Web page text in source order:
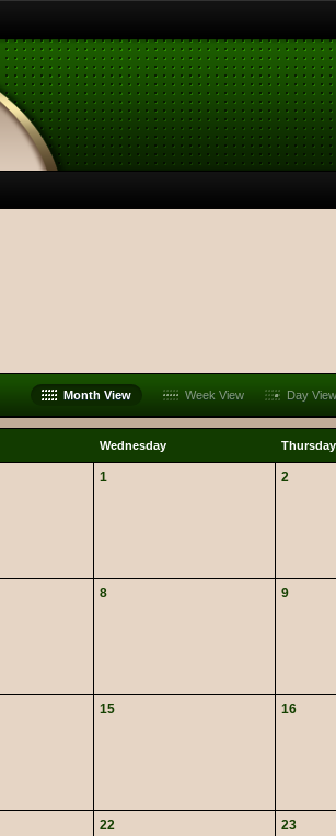
Month View Week View Day View
Wednesday Thursday
1 2
8 9
15 16
22 23